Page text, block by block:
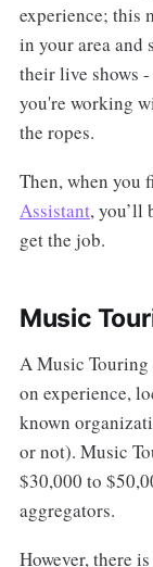
experience; this
in your area and
their live shows
you're working
the ropes.
Then, when you
Assistant, you’ll
get the job.
Music
A Music
on experience,
known
or not). Music
$30,000 to
aggregators.
However, there